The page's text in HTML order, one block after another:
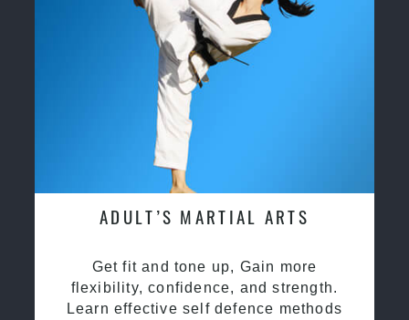
ADULT’S MARTIAL ARTS
Get fit and tone up, Gain more
flexibility, confidence, and strength.
Learn effective self defence methods